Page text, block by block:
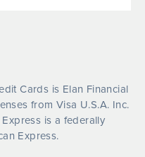
Cards is Elan Financial
from Visa U.S.A. Inc.
is a federally
Express.